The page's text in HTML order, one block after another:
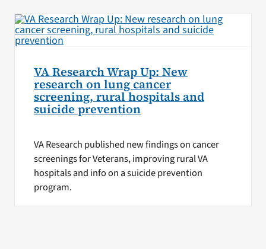
VA Research Wrap Up: New
research on lung cancer
screening, rural hospitals and
suicide prevention
VA Research published new findings on cancer
screenings for Veterans, improving rural VA
hospitals and info on a suicide prevention
program.